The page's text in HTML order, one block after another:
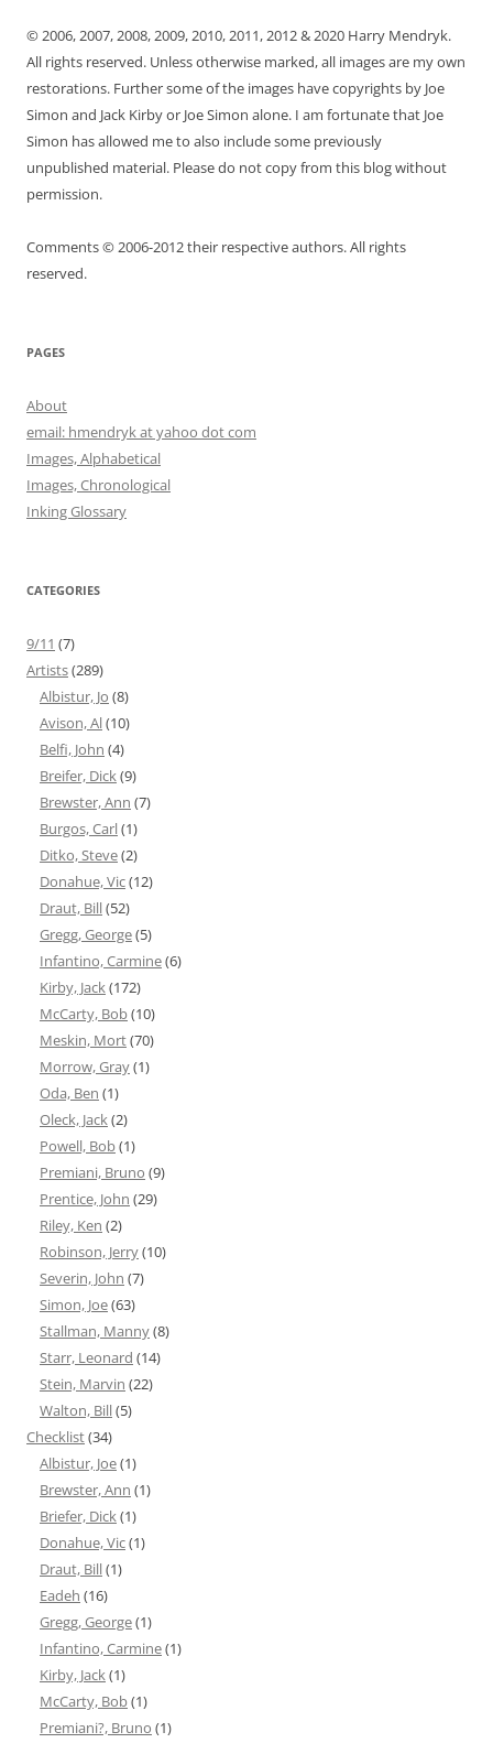
© 2006, 2007, 2008, 2009, 2010, 2011, 2012 & 2020 Harry Mendryk.
All rights reserved. Unless otherwise marked, all images are my own
restorations. Further some of the images have copyrights by Joe
Simon and Jack Kirby or Joe Simon alone. I am fortunate that Joe
Simon has allowed me to also include some previously
unpublished material. Please do not copy from this blog without
permission.
Comments © 2006-2012 their respective authors. All rights
reserved.
PAGES
About
email: hmendryk at yahoo dot com
Images, Alphabetical
Images, Chronological
Inking Glossary
CATEGORIES
9/11 (7)
Artists(289)
Albistur, Jo (8)
Avison, Al(10)
Belfi, John (4)
Breifer, Dick(9)
Brewster, Ann (7)
Burgos, Carl(1)
Ditko, Steve(2)
Donahue, Vic(12)
Draut, Bill(52)
Gregg, George(5)
Infantino, Carmine(6)
Kirby, Jack(172)
McCarty, Bob(10)
Meskin, Mort(70)
Morrow, Gray(1)
Oda, Ben (1)
Oleck, Jack(2)
Powell, Bob(1)
Premiani, Bruno (9)
Prentice, John (29)
Riley, Ken (2)
Robinson, Jerry(10)
Severin, John (7)
Simon, Joe(63)
Stallman, Manny(8)
Starr, Leonard (14)
Stein, Marvin (22)
Walton, Bill(5)
Checklist(34)
Albistur, Joe(1)
Brewster, Ann (1)
Briefer, Dick(1)
Donahue, Vic(1)
Draut, Bill(1)
Eadeh (16)
Gregg, George(1)
Infantino, Carmine(1)
Kirby, Jack(1)
McCarty, Bob(1)
Premiani?, Bruno (1)